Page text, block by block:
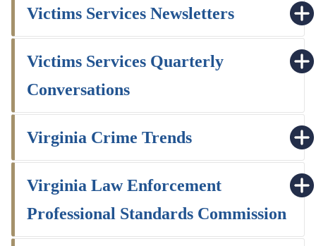
Victims Services Newsletters
Victims Services Quarterly
Conversations
Virginia Crime Trends
Virginia Law Enforcement
Professional Standards Commission